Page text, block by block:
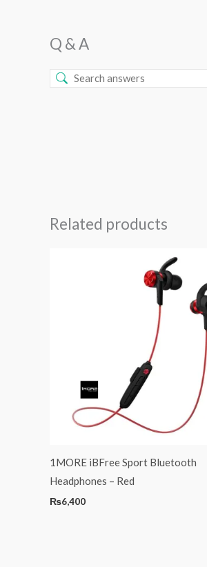
Q & A
Related products
1MORE iBFree Sport Bluetooth
Headphones – Red
₨6,400